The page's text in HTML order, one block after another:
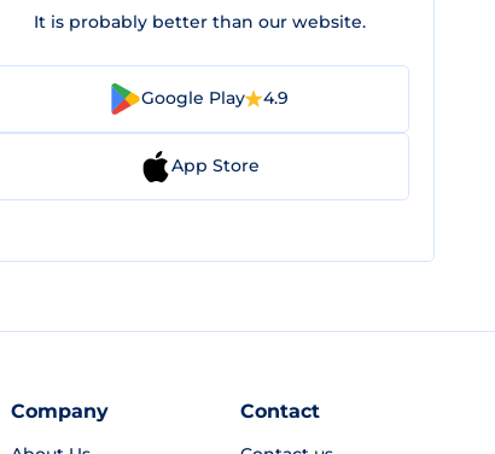
It is probably better than our website.
Google Play 4.9
App Store
Company Contact